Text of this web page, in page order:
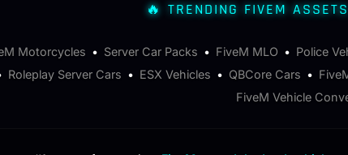
🔥 TRENDING FIVEM
Motorcycles • Server Car Packs • FiveM MLO • Police
Roleplay Server Cars • ESX Vehicles • QBCore Cars •
FiveM Vehicle